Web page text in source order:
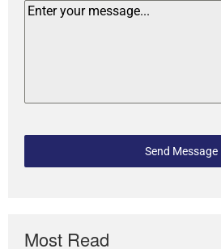
Send Message
Most Read